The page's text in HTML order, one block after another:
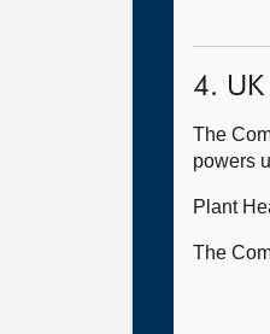
4.
The
powers
Plant
The